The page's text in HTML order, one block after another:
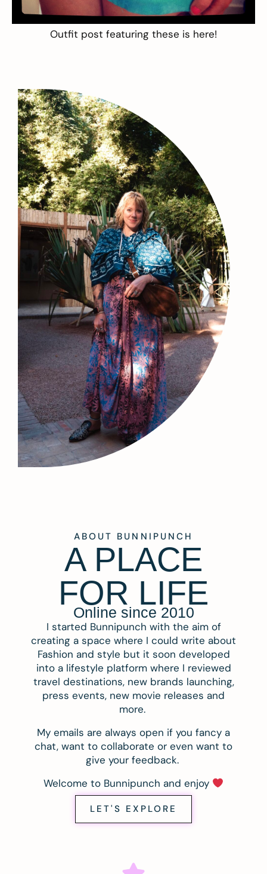
Outfit post featuring these is here!
ABOUT BUNNIPUNCH
A PLACE
FOR LIFE
Online since 2010
I started Bunnipunch with the aim of
creating a space where I could write about
Fashion and style but it soon developed
into a lifestyle platform where I reviewed
travel destinations, new brands launching,
press events, new movie releases and
more.
My emails are always open if you fancy a
chat, want to collaborate or even want to
give your feedback.
Welcome to Bunnipunch and enjoy
LET'S EXPLORE